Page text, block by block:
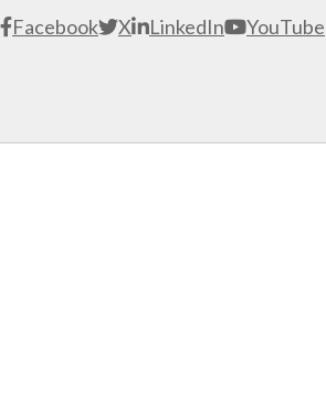
Facebook X LinkedIn YouTube